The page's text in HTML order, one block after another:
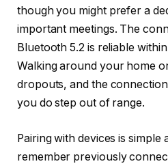
though you might prefer a
important meetings. The
Bluetooth 5.2 is reliable
Walking around your home
dropouts, and the
you do step out of range.
Pairing with devices is simple
remember previously